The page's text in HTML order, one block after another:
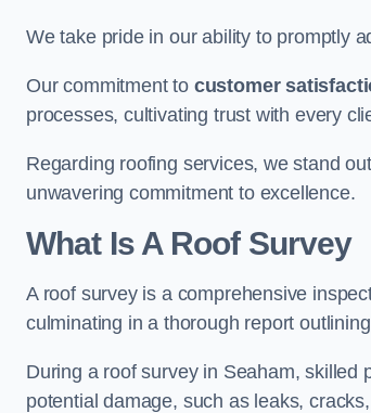
We take pride in our ability to promptly
Our commitment to customer
processes, cultivating trust with every
Regarding roofing services, we stand
unwavering commitment to excellence.
What Is A Roof Survey
A roof survey is a comprehensive
culminating in a thorough report
During a roof survey in Seaham, skilled
potential damage, such as leaks,